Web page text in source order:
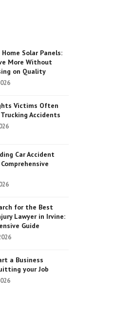
Solar Panels:
More Without
on Quality
Victims Often
Accidents
Car Accident
for the Best
Lawyer in Irvine:
Guide
a Business
your Job